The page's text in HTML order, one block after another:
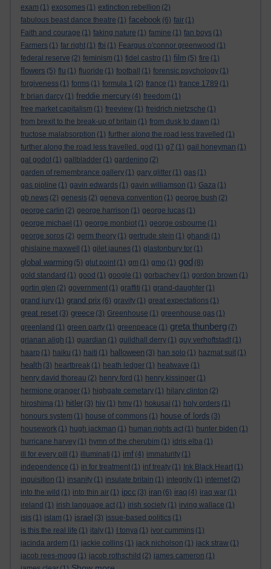
exam (1) exosomes (1) extinction rebellion (2)
fabulous beast dance theatre (1) facebook (6) fair (1)
Faith and courage (1) faking nature (1) famine (1) fan boys (1)
Farmers (1) far right (1) fbi (1) Feargus o'connor greenwood (1)
federal reserve (2) feminism (1) fidel castro (1) film (5) fire (1)
flowers (5) flu (1) fluoride (1) football (1) forensic psychology (1)
forgiveness (1) forms (1) formula 1 (2) france (1) france 1789 (1)
fr brian darcy (1) freddie mercury (4) freedom (1)
free market capitalism (1) freeview (1) freidrich nietzsche (1)
from brexit to the break-up of britain (1) from dusk to dawn (1)
fructose malabsorption (1) further along the road less travelled (1)
further along the road less travelled. god (1) g7 (1) gail honeyman (1)
gal godot (1) gallbladder (1) gardening (2)
garden of remembrance gallery (1) gary glitter (1) gas (1)
gas pipline (1) gavin edwards (1) gavin williamson (1) Gaza (1)
gb news (2) genesis (2) geneva convention (1) george bush (2)
george carlin (2) george harrison (1) george lucas (1)
george michael (1) george monbiot (1) george osbourne (1)
george soros (2) germ theory (1) gertrude stein (1) ghandi (1)
ghislaine maxwell
(1) gilet jaunes (1) glastonbury tor (1)
global warming (5) glut point (1) gm (1) gmo (1) god (8)
gold standard (1) good (1) google (1) gorbachev (1) gordon brown (1)
gortin glen (2) government (1) graffiti (1) grand-daughter (1)
grand jury (1) grand prix (6) gravity (1) great expectations (1)
great reset (3) greece (3) Greenhouse (1) greenhouse gas (1)
greenland (1) green party (1) greenpeace (1) greta thunberg (7)
grianan aligh (1) guardian (1) guildhall derry (1) guy verhoftstadt (1)
haarp (1) haiku (1) haiti (1) halloween (3) han solo (1) hazmat suit (1)
health (3) heartbreak (1) heath ledger (1) heatwave (1)
henry david thoreau (2) henry ford (1) henry kissinger (1)
hermione granger (1) highgate cemetary (1) hilary clinton (2)
hiroshima (1) hitler (3) hiv (1) hmv (1) hokusai (1) holy orders (1)
honours system (1) house of commons (1) house of lords (3)
housework (1) hugh jackman (1) human rights act (1) hunter biden (1)
hurricane harvey (1) hymn of the cherubim (1) idris elba (1)
ill for every pill
(1) illuminati (1) imf (4) immaturity (1)
independence (1) in for treatment (1) inf treaty (1) Ink Black Heart (1)
inquisition (1) insanity (1) insulate britain (1) integrity (1) internet (2)
into the wild (1) into thin air (1) ipcc (3) iran (6) iraq (4) iraq war (1)
ireland (1) irish language act (1) irish society (1) irving wallace (1)
isis (1) islam (1) israel (3) issue-based politics (1)
is this the real life (1) italy (1) I tonya (1) ivor cummins (1)
jacinda ardern (1) jackie collins (1) jack nicholson (1) jack straw (1)
jacob rees-mogg (1) jacob rothschild (2) james cameron (1)